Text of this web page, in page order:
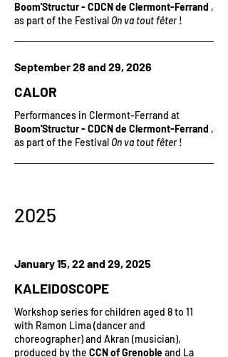
Boom'Structur - CDCN de Clermont-Ferrand ,
as part of the Festival On va tout fêter!
September 28 and 29, 2026
CALOR
Performances in Clermont-Ferrand at
Boom'Structur - CDCN de Clermont-Ferrand ,
as part of the Festival On va tout fêter!
2025
January 15, 22 and 29, 2025
KALEIDOSCOPE
Workshop seriesfor children aged 8 to 11
with Ramon Lima (dancer and
choreographer) and Akran (musician),
produced by the CCN of Grenobleand La